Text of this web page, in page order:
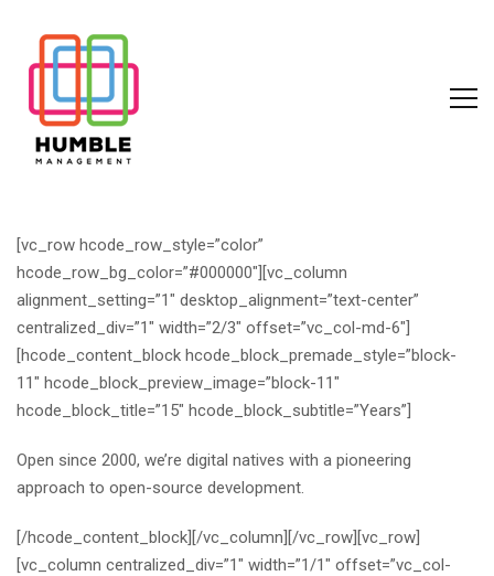
[vc_row hcode_row_style=”color”
hcode_row_bg_color=”#000000″][vc_column
alignment_setting=”1″ desktop_alignment=”text-center”
centralized_div=”1″ width=”2/3″ offset=”vc_col-md-6″]
[hcode_content_block hcode_block_premade_style=”block-
11″ hcode_block_preview_image=”block-11″
hcode_block_title=”15″ hcode_block_subtitle=”Years”]
Open since 2000, we’re digital natives with a pioneering
approach to open-source development.
[/hcode_content_block][/vc_column][/vc_row][vc_row]
[vc_column centralized_div=”1″ width=”1/1″ offset=”vc_col-